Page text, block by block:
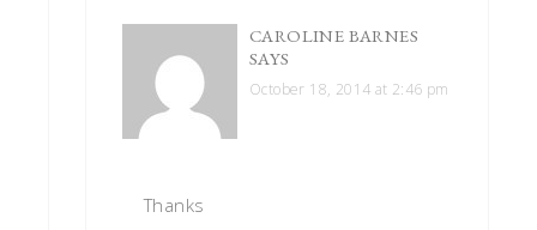
CAROLINE BARNES
SAYS
October 18, 2014 at 2:46 pm
Thanks